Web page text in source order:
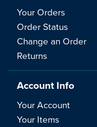
Your Orders
Order Status
Change an Order
Returns
Account Info
Your Account
Your Items